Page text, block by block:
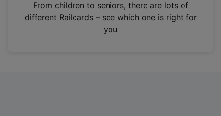
n
From children to seniors, there are lots of
different Railcards – see which one is right for
you